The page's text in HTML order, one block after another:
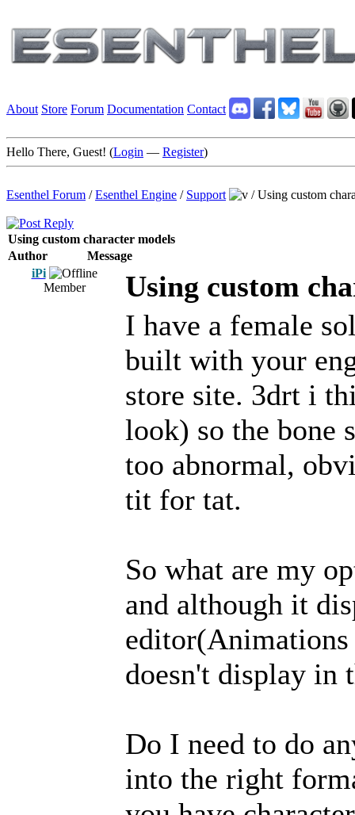
About Store Forum Documentation Contact
Hello There, Guest! (Login — Register)
Esenthel Forum /Esenthel Engine / Support /Using custom
Using custom character models
Author
Message
iPi
Member
Using custom
I have a female
built with your
store site. 3drt i
look) so the bone
too abnormal,
tit for tat.
So what are my
and although it
doesn't display in
Do I need to do
into the right